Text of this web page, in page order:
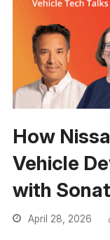
How
Vehicle
with
April 28, 2026